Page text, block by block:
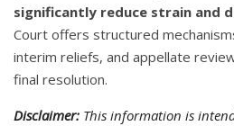
significantly reduce strain and
Court offers structured
interim reliefs, and appellate
final resolution.
Disclaimer: This information is